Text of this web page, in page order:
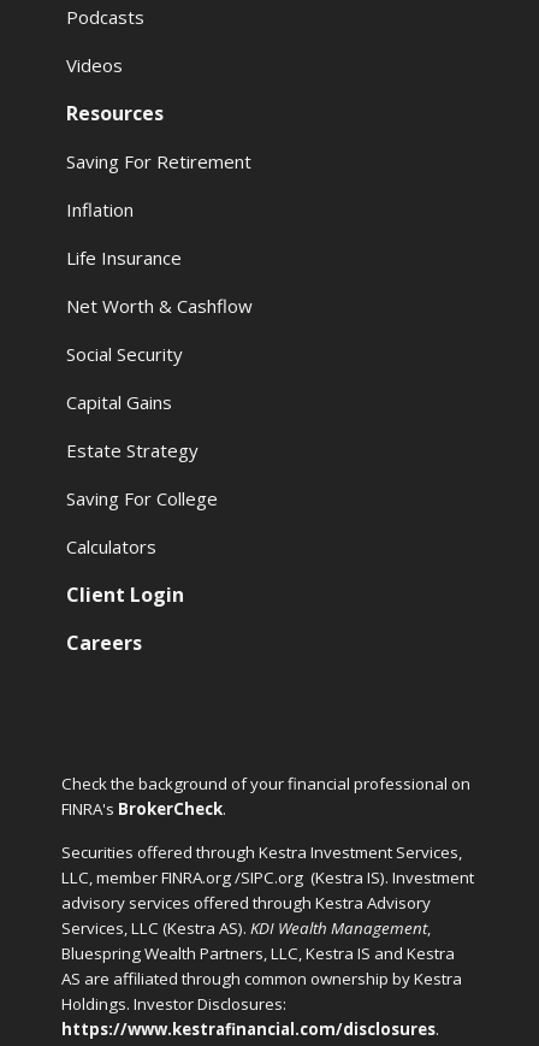
Podcasts
Videos
Resources
Saving For Retirement
Inflation
Life Insurance
Net Worth & Cashflow
Social Security
Capital Gains
Estate Strategy
Saving For College
Calculators
Client Login
Careers
Check the background of your financial professional on
FINRA's BrokerCheck.
Securities offered through Kestra Investment Services,
LLC, member FINRA.org /SIPC.org (Kestra IS). Investment
advisory services offered through Kestra Advisory
Services, LLC (Kestra AS).KDI Wealth Management,
Bluespring Wealth Partners, LLC, Kestra IS and Kestra
AS are affiliated through common ownership by Kestra
Holdings. Investor Disclosures:
https://www.kestrafinancial.com/disclosures.